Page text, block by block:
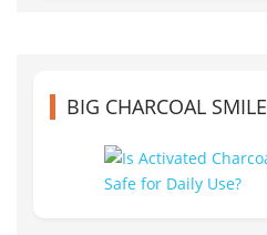
BIG CHARCOAL SMILE